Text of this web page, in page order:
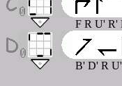
F R U' R'
B' D' R